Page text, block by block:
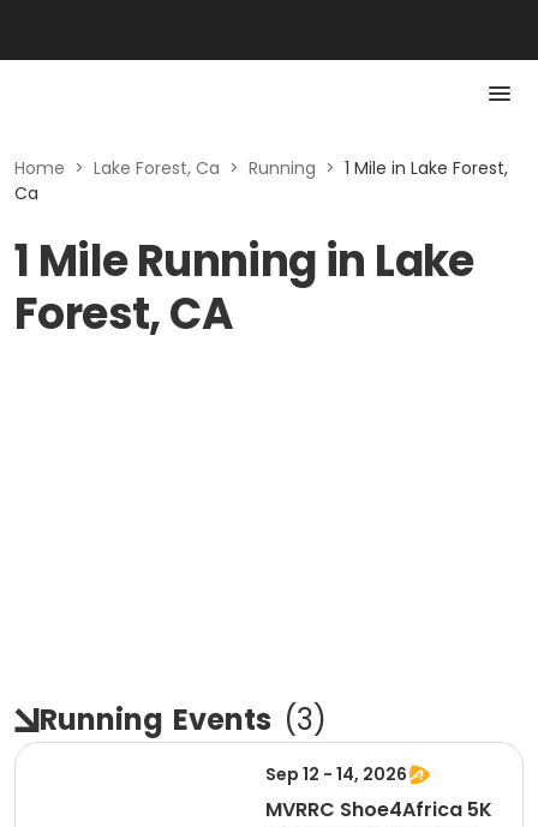
Home > Lake Forest, Ca > Running > 1 Mile in Lake Forest,
Ca
1 Mile Running in Lake
Forest, CA
Running Events (3)
Sep 12 - 14, 2026
MVRRC Shoe4Africa 5K